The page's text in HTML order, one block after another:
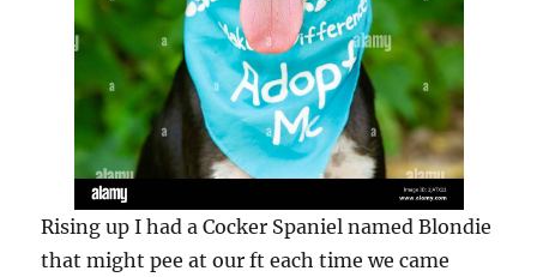
Rising up I had a Cocker Spaniel named Blondie
that might pee at our ft each time we came